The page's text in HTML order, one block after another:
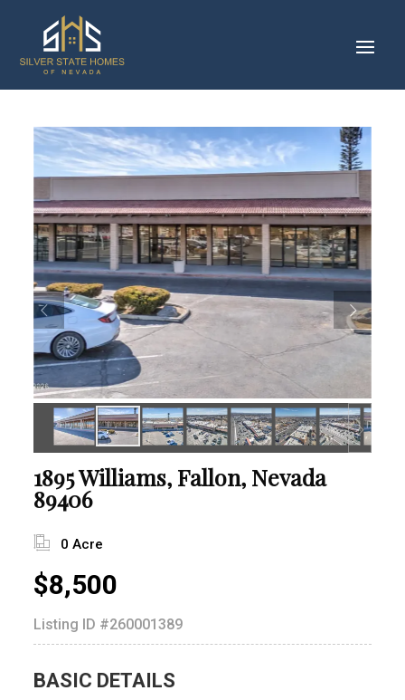
1895 Williams, Fallon, Nevada
89406
0 Acre
$8,500
Listing ID #260001389
BASIC DETAILS